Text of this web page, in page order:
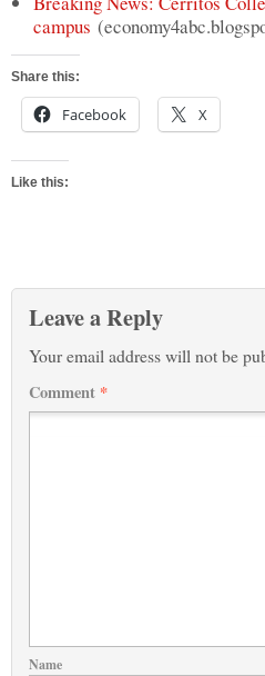
campus
Share this:
Facebook X
Like this:
Leave a Reply
Your email address will not be
Comment *
Name